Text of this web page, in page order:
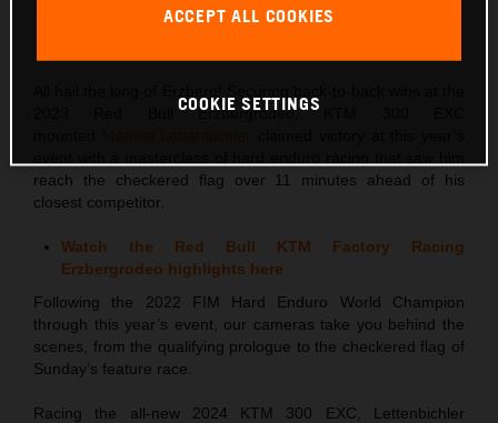
2023 Red Bull Erzbergrodeo, KTM 300 EXC
reach the checkered flag over 11 minutes ahead of his
closest competitor.
Watch the Red Bull KTM Factory Racing
Erzbergrodeo highlights here
Following the 2022 FIM Hard Enduro World Champion
through this year’s event, our cameras take you behind the
scenes, from the qualifying prologue to the checkered flag of
Sunday’s feature race.
Racing the all-new 2024 KTM 300 EXC, Lettenbichler
ACCEPT ALL COOKIES
COOKIE SETTINGS